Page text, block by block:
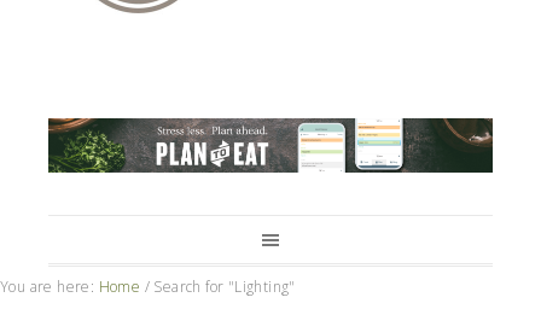
You are here: Home / Search for "Lighting"